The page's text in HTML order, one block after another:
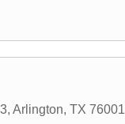
, Arlington, TX 76001